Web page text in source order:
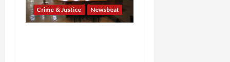
Crime & Justice Newsbeat